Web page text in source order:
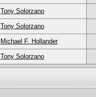
Tony Solorzano
Tony Solorzano
Michael F. Hollander
Tony Solorzano